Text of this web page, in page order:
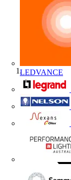
LEDVANCE
Home